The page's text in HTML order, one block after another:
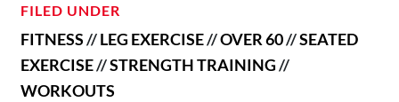
FILED UNDER
FITNESS//LEG EXERCISE//OVER 60//SEATED
EXERCISE//STRENGTH TRAINING//
WORKOUTS